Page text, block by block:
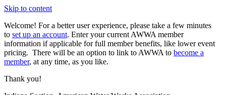
Skip to content
Welcome! For a better user experience, please take a few minutes
to set up an account. Enter your current AWWA member
information if applicable for full member benefits, like lower event
pricing. There will be an option to link to AWWA to become a
member, at any time, as you like.
Thank you!